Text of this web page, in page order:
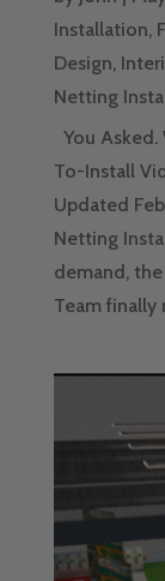
Installation,
Design,
Netting
You
To-Install
Updated
Netting
demand,
Team finally